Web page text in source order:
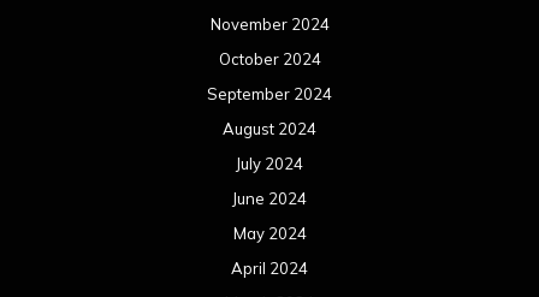
November 2024
October 2024
September 2024
August 2024
July 2024
June 2024
May 2024
April 2024